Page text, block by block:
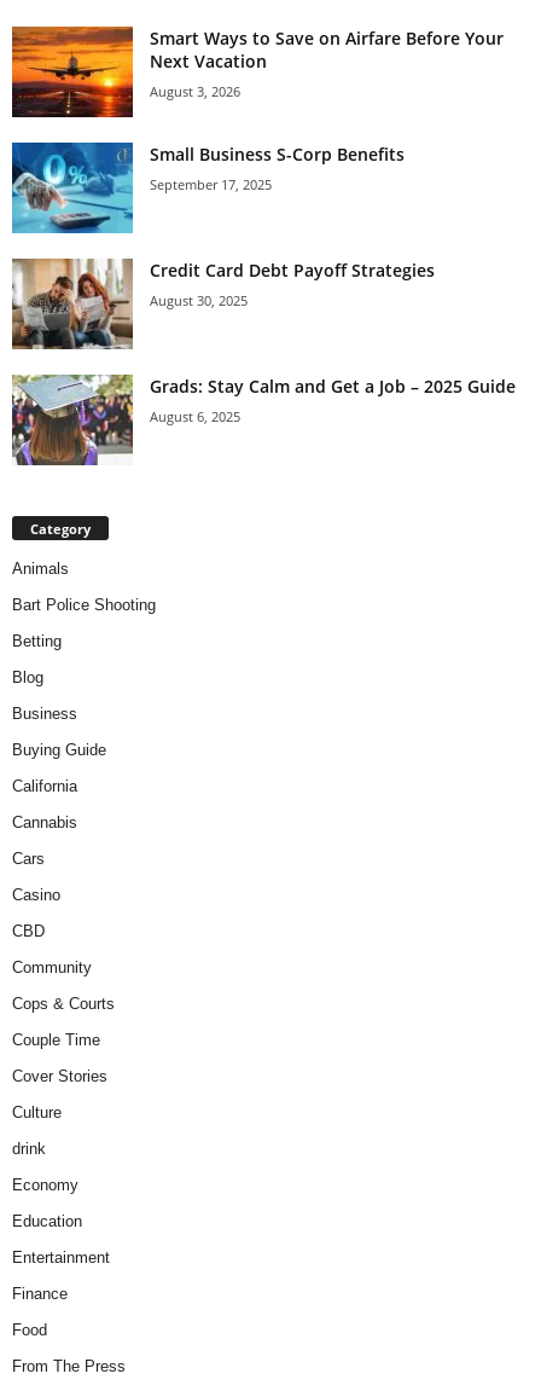
Smart Ways to Save on Airfare Before Your
Next Vacation
August 3, 2026
Small Business S-Corp Benefits
September 17, 2025
Credit Card Debt Payoff Strategies
August 30, 2025
Grads: Stay Calm and Get a Job – 2025 Guide
August 6, 2025
Category
Animals
Bart Police Shooting
Betting
Blog
Business
Buying Guide
California
Cannabis
Cars
Casino
CBD
Community
Cops & Courts
Couple Time
Cover Stories
Culture
drink
Economy
Education
Entertainment
Finance
Food
From The Press